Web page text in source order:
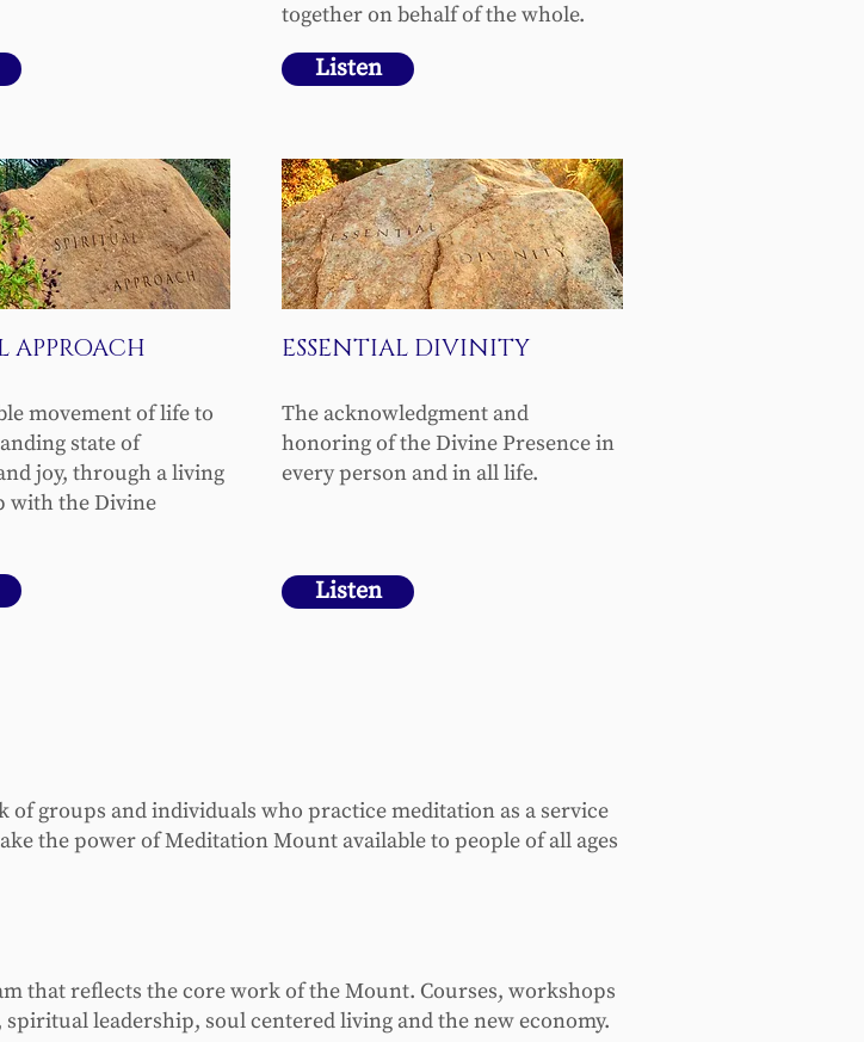
together on behalf of the whole.
Listen
APPROACH
movement of life to
state of
joy, through a living
with the Divine
ESSENTIAL DIVINITY
The acknowledgment and
honoring of the Divine Presence in
every person and in all life.
Listen
groups and individuals who practice meditation as a service
the power of Meditation Mount available to people of all ages
that reflects the core work of the Mount. Courses, workshops
leadership, soul centered living and the new economy.